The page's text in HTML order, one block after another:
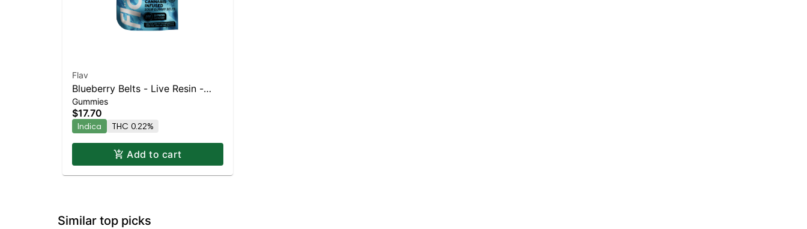
Flav
Blueberry Belts - Live Resin -
100mg - Indica
Gummies
$17.70
Indica THC 0.22%
Add to cart
Similar top picks